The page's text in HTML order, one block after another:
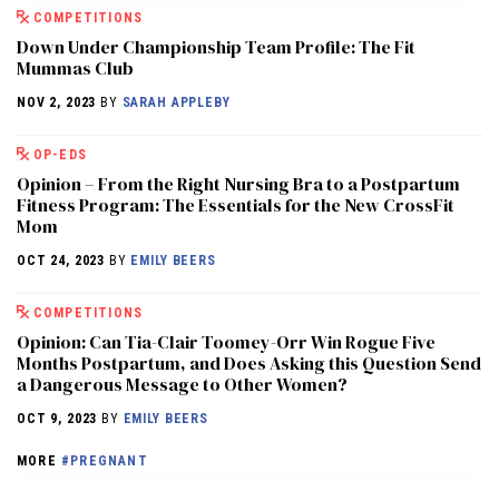
COMPETITIONS
Down Under Championship Team Profile: The Fit
Mummas Club
NOV 2, 2023 BY SARAH APPLEBY
OP-EDS
Opinion – From the Right Nursing Bra to a Postpartum
Fitness Program: The Essentials for the New CrossFit
Mom
OCT 24, 2023 BY EMILY BEERS
COMPETITIONS
Opinion: Can Tia-Clair Toomey-Orr Win Rogue Five
Months Postpartum, and Does Asking this Question Send
a Dangerous Message to Other Women?
OCT 9, 2023 BY EMILY BEERS
MORE #PREGNANT